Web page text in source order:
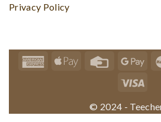
Privacy Policy
© 2024 -